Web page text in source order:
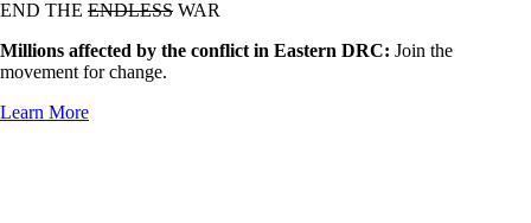
END THE ENDLESS WAR
Millions affected by the conflict in Eastern DRC: Join the
movement for change.
Learn More